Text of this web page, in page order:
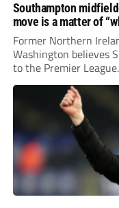
Southampton
move is a matter of
Former Northern
Washington believes
to the Premier League.